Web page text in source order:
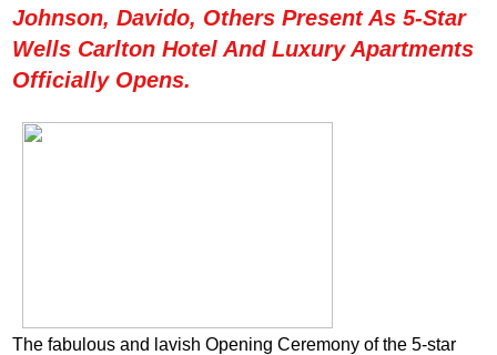
Johnson, Davido, Others Present As 5-Star
Wells Carlton Hotel And Luxury Apartments
Officially Opens.
The fabulous and lavish Opening Ceremony of the 5-star